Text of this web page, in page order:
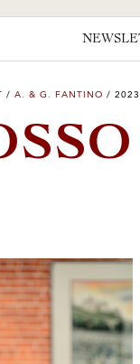
/ A. & G. FANTINO /